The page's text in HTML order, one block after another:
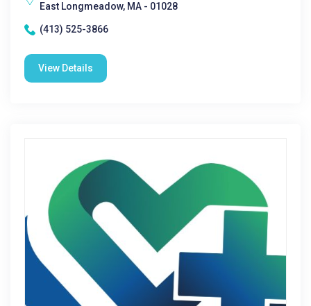
East Longmeadow, MA - 01028
(413) 525-3866
View Details